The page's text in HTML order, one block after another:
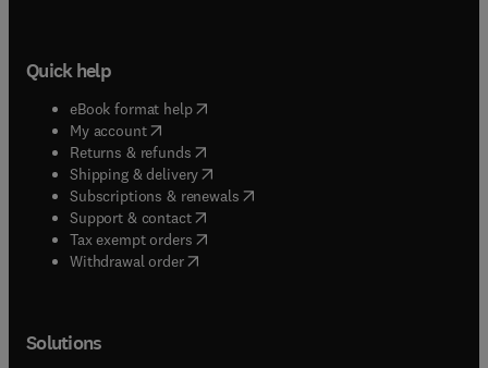
Quick help
eBook format help( opens in new tab/window
My account( opens in new tab/window
Returns & refunds( opens in new tab/window
Shipping & delivery(opens in new tab/window
Subscriptions & renewals( opens in new tab/window
Support & contact( opens in new tab/window
Tax exempt orders( opens in new tab/window
Withdrawal order
Solutions